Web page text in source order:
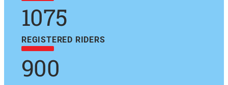
1075
REGISTERED RIDERS
900